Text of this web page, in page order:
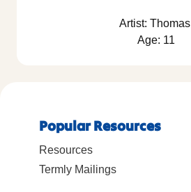
Artist: Thomas
Age: 11
Popular Resources
Resources
Termly Mailings